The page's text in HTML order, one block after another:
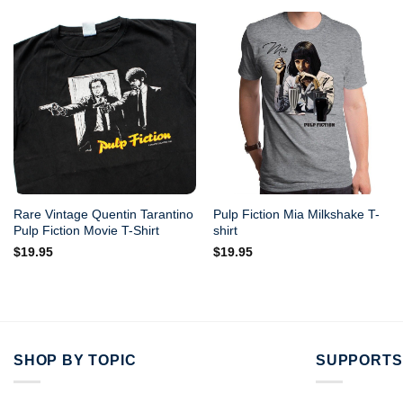
Rare Vintage Quentin Tarantino
Pulp Fiction Movie T-Shirt
$19.95
Pulp Fiction Mia Milkshake T-
shirt
$19.95
SHOP BY TOPIC SUPPORTS